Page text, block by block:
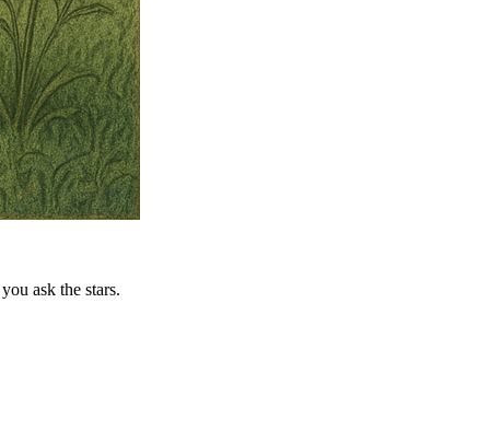
ask the stars.